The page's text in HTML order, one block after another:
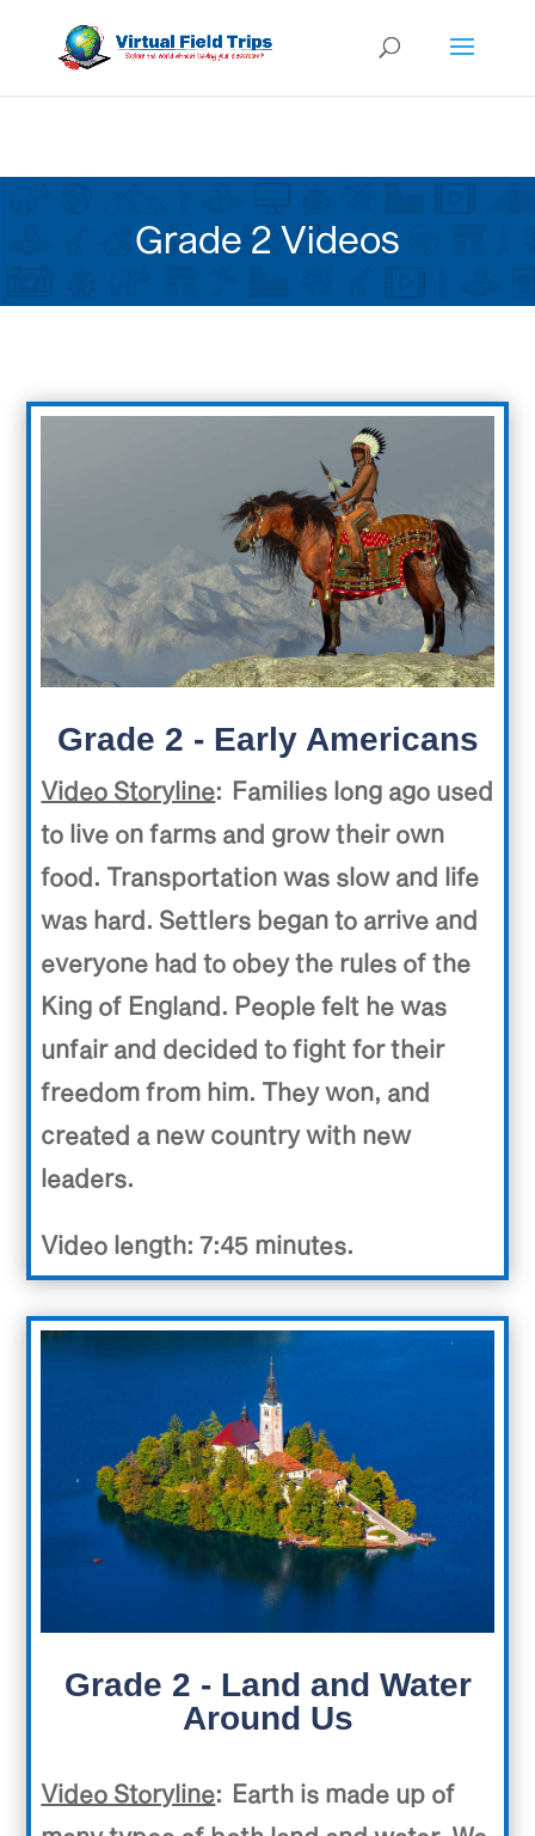
Grade 2 Videos
Grade 2 - Early Americans
Video Storyline: Families long ago used
to live on farms and grow their own
food. Transportation was slow and life
was hard. Settlers began to arrive and
everyone had to obey the rules of the
King of England. People felt he was
unfair and decided to fight for their
freedom from him. They won, and
created a new country with new
leaders.
Video length: 7:45 minutes.
Grade 2 - Land and Water
Around Us
Video Storyline: Earth is made up of